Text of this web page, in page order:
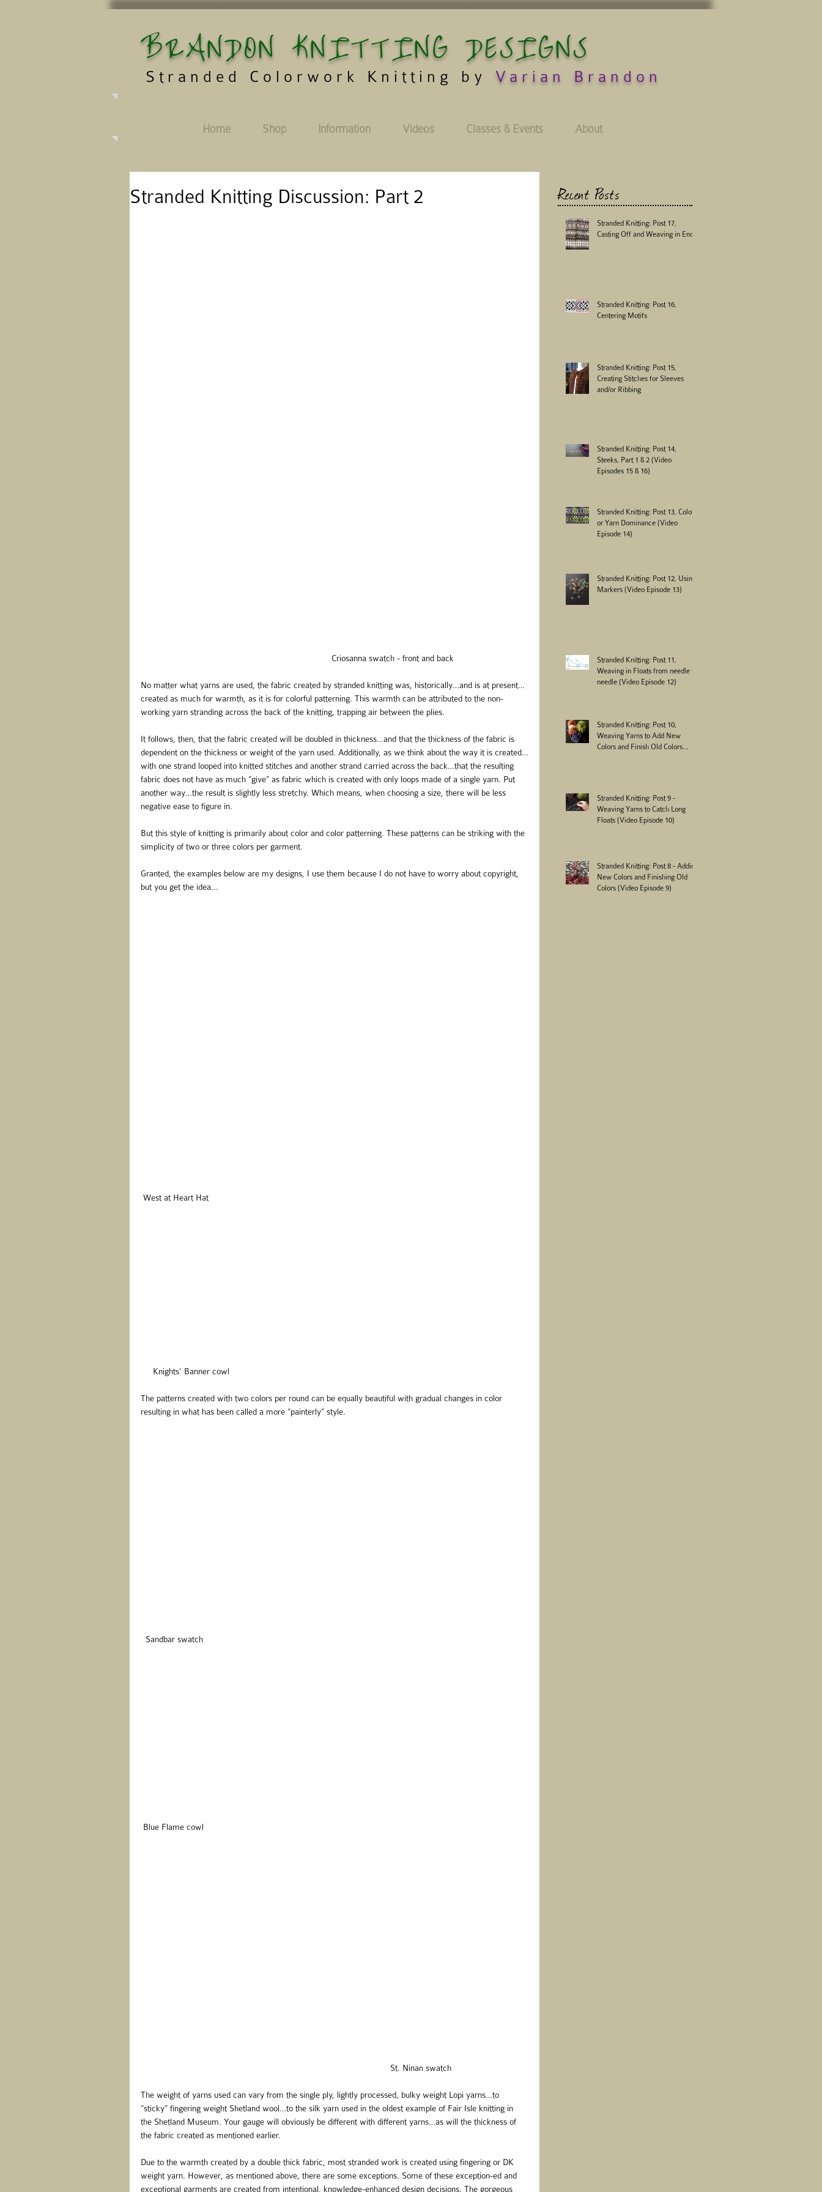
Stranded Colorwork Knitting by Varian Brandon
BRANDON KNITTING DESIGNS
Home Shop Information Videos Classes & Events About
Stranded Knitting Discussion: Part 2
                                                                              Criosanna swatch - front and back
No matter what yarns are used, the fabric created by stranded knitting was, historically…and is at present…
created as much for warmth, as it is for colorful patterning. This warmth can be attributed to the non-
working yarn stranding across the back of the knitting, trapping air between the plies.
It follows, then, that the fabric created will be doubled in thickness…and that the thickness of the fabric is
dependent on the thickness or weight of the yarn used. Additionally, as we think about the way it is created…
with one strand looped into knitted stitches and another strand carried across the back…that the resulting
fabric does not have as much “give” as fabric which is created with only loops made of a single yarn. Put
another way…the result is slightly less stretchy. Which means, when choosing a size, there will be less
negative ease to figure in.
But this style of knitting is primarily about color and color patterning. These patterns can be striking with the
simplicity of two or three colors per garment.
Granted, the examples below are my designs, I use them because I do not have to worry about copyright,
but you get the idea...
West at Heart Hat
     Knights' Banner cowl
The patterns created with two colors per round can be equally beautiful with gradual changes in color
resulting in what has been called a more “painterly” style.
  Sandbar swatch
Blue Flame cowl
                                                                                                      St. Ninan swatch
The weight of yarns used can vary from the single ply, lightly processed, bulky weight Lopi yarns…to
“sticky” fingering weight Shetland wool…to the silk yarn used in the oldest example of Fair Isle knitting in
the Shetland Museum. Your gauge will obviously be different with different yarns…as will the thickness of
the fabric created as mentioned earlier.
Due to the warmth created by a double thick fabric, most stranded work is created using fingering or DK
weight yarn. However, as mentioned above, there are some exceptions. Some of these exception-ed and
exceptional garments are created from intentional, knowledge-enhanced design decisions. The gorgeous
Recent Posts
Stranded Knitting: Post 17,
Casting Off and Weaving in Ends
Stranded Knitting: Post 16,
Centering Motifs
Stranded Knitting: Post 15,
Creating Stitches for Sleeves
and/or Ribbing
Stranded Knitting: Post 14,
Steeks, Part 1 & 2 (Video
Episodes 15 & 16)
Stranded Knitting: Post 13, Color
or Yarn Dominance (Video
Episode 14)
Stranded Knitting: Post 12, Using
Markers (Video Episode 13)
Stranded Knitting: Post 11,
Weaving in Floats from needle to
needle (Video Episode 12)
Stranded Knitting: Post 10,
Weaving Yarns to Add New
Colors and Finish Old Colors
Stranded Knitting: Post 9 -
Weaving Yarns to Catch Long
Floats (Video Episode 10)
Stranded Knitting: Post 8 - Adding
New Colors and Finishing Old
Colors (Video Episode 9)